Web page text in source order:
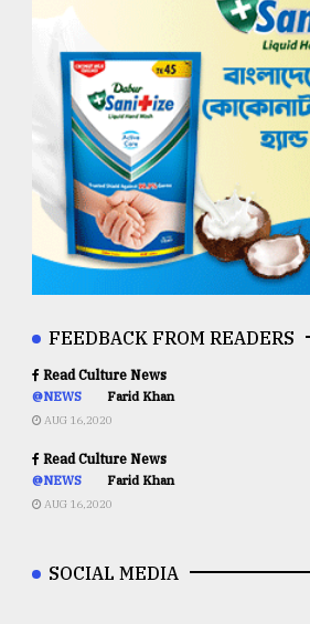
FEEDBACK FROM READERS
Read Culture News
@NEWS Farid Khan
AUG 16,2020
Read Culture News
@NEWS Farid Khan
AUG 16,2020
SOCIAL MEDIA